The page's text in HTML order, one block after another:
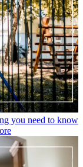
you need to know